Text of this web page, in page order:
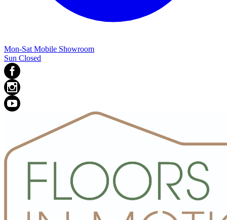
Mon-Sat Mobile Showroom
Sun Closed